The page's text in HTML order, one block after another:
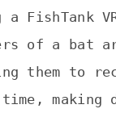
a FishTank
of a bat
them to
time,